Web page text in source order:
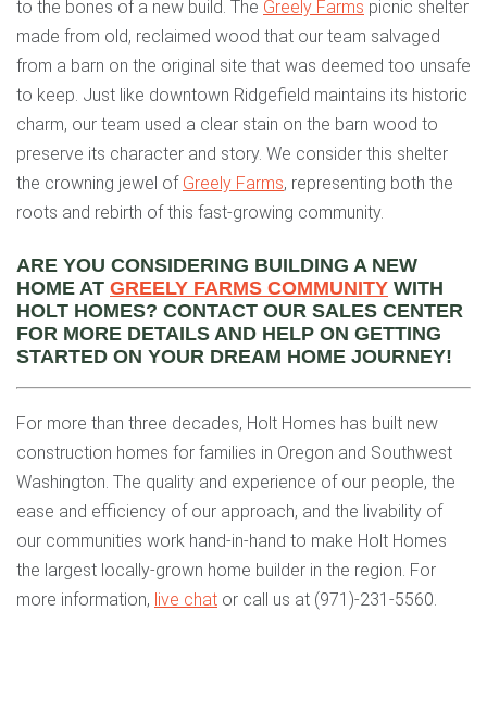
to the bones of a new build. The Greely Farms picnic shelter
made from old, reclaimed wood that our team salvaged
from a barn on the original site that was deemed too unsafe
to keep. Just like downtown Ridgefield maintains its historic
charm, our team used a clear stain on the barn wood to
preserve its character and story. We consider this shelter
the crowning jewel of Greely Farms, representing both the
roots and rebirth of this fast-growing community.
ARE YOU CONSIDERING BUILDING A NEW
HOME AT GREELY FARMS COMMUNITY WITH
HOLT HOMES? CONTACT OUR SALES CENTER
FOR MORE DETAILS AND HELP ON GETTING
STARTED ON YOUR DREAM HOME JOURNEY!
For more than three decades, Holt Homes has built new
construction homes for families in Oregon and Southwest
Washington. The quality and experience of our people, the
ease and efficiency of our approach, and the livability of
our communities work hand-in-hand to make Holt Homes
the largest locally-grown home builder in the region. For
more information, live chat or call us at (971)-231-5560.